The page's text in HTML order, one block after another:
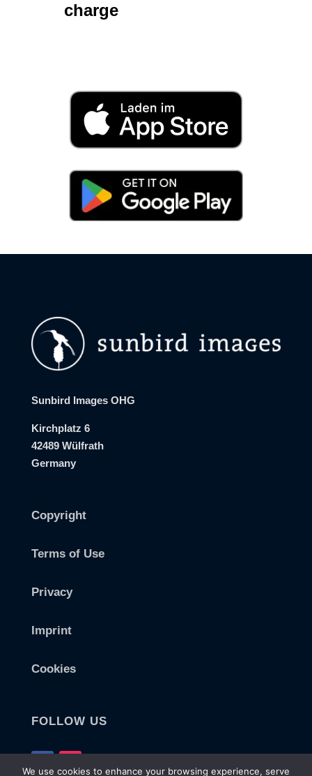
charge
Sunbird Images OHG
Kirchplatz 6
42489 Wülfrath
Germany
Copyright
Terms of Use
Privacy
Imprint
Cookies
FOLLOW US
We use cookies to enhance your browsing experience, serve